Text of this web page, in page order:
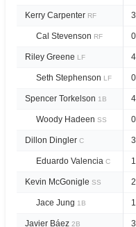
Kerry Carpenter RF 3
Cal Stevenson RF 0
Riley Greene LF 4
Seth Stephenson LF 0
Spencer Torkelson 1B 4
Woody Hadeen SS 0
Dillon Dingler C 3
Eduardo Valencia C 1
Kevin McGonigle SS 2
Jace Jung 1B 1
Javier Báez 2B 3